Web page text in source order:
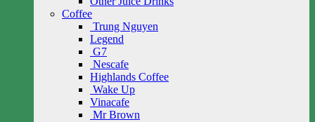
Coffee
Trung Nguyen
Legend
G7
Nescafe
Highlands Coffee
Wake Up
Vinacafe
Mr Brown